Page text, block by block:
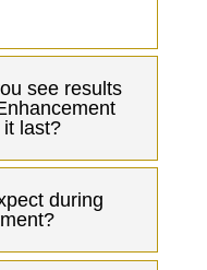
see results
last?
during